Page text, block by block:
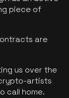
piece of
are
us over the
artists
call home.